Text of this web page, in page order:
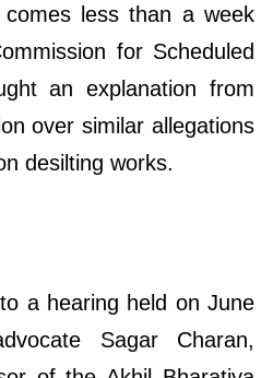
comes less than a week
for Scheduled
an explanation from
over similar allegations
desilting works.
a hearing held on June
Sagar Charan,